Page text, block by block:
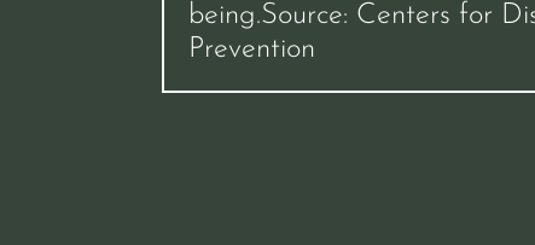
being.Source: Centers for
Prevention